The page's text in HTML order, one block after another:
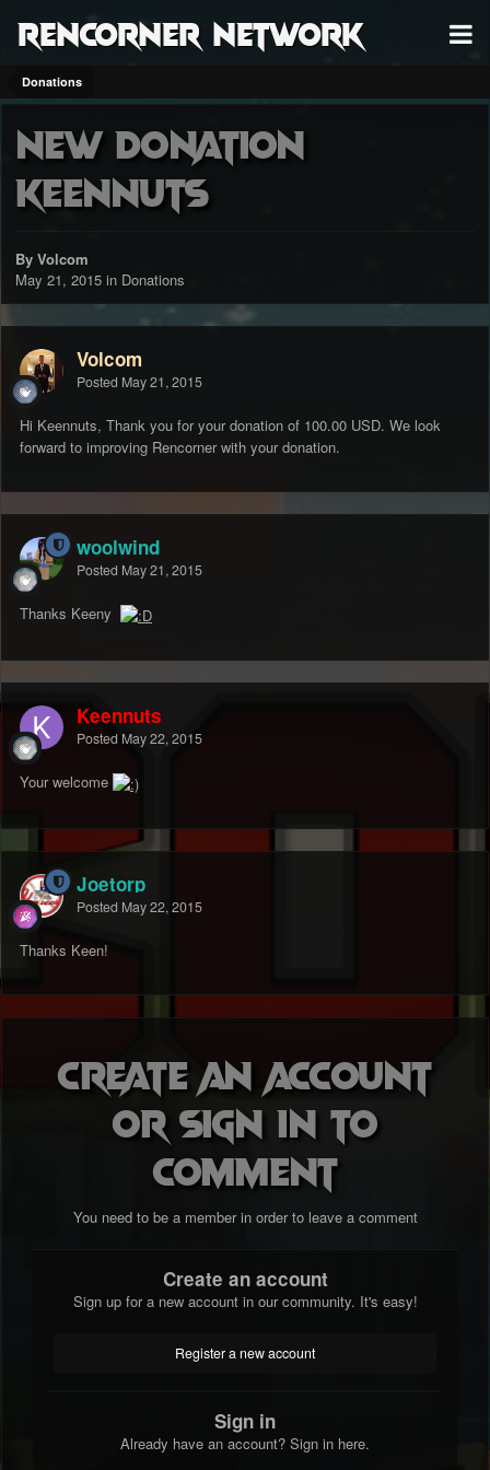
RenCorner Network
Donations
New Donation
Keennuts
By Volcom
May 21, 2015 in Donations
Volcom
Posted May 21, 2015
Hi Keennuts, Thank you for your donation of 100.00 USD. We look
forward to improving Rencorner with your donation.
woolwind
Posted May 21, 2015
Thanks Keeny
Keennuts
Posted May 22, 2015
Your welcome
Joetorp
Posted May 22, 2015
Thanks Keen!
Create an account
or sign in to
comment
You need to be a member in order to leave a comment
Create an account
Sign up for a new account in our community. It's easy!
Register a new account
Sign in
Already have an account? Sign in here.